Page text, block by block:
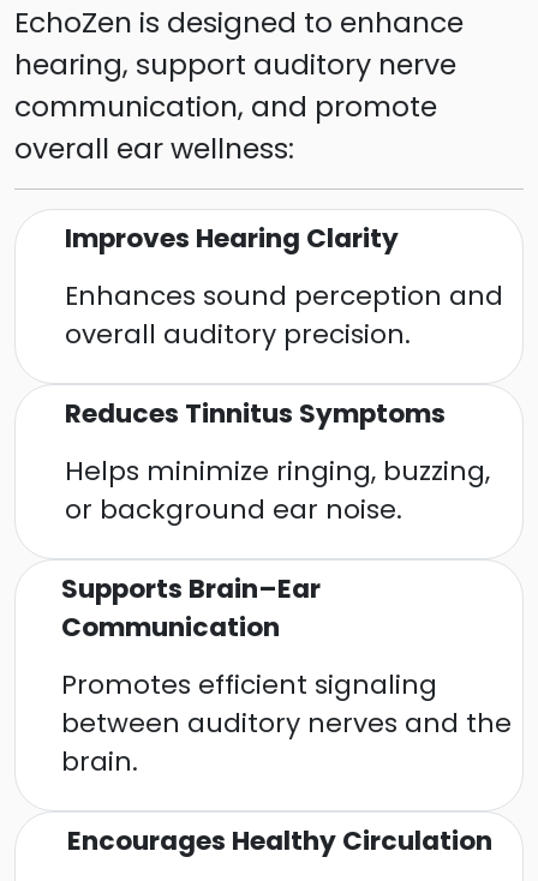
EchoZen is designed to enhance
hearing, support auditory nerve
communication, and promote
overall ear wellness:
Improves Hearing Clarity
Enhances sound perception and
overall auditory precision.
Reduces Tinnitus Symptoms
Helps minimize ringing, buzzing,
or background ear noise.
Supports Brain–Ear
Communication
Promotes efficient signaling
between auditory nerves and the
brain.
Encourages Healthy Circulation